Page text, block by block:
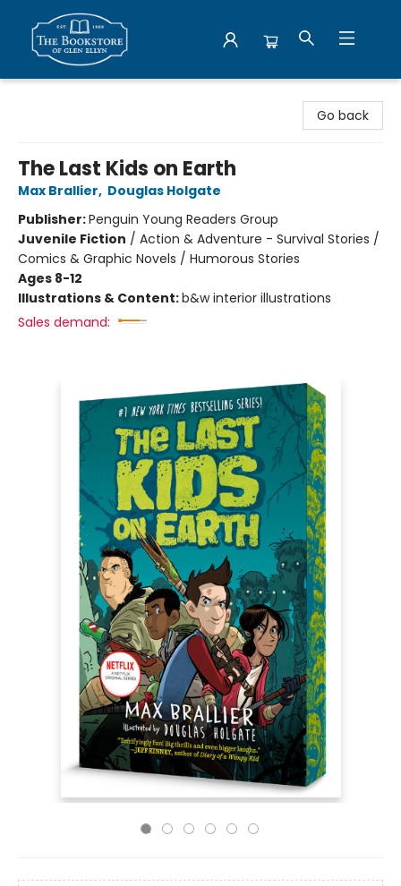
Go back
The Last Kids on Earth
Max Brallier, Douglas Holgate
Publisher:Penguin Young Readers Group
Juvenile Fiction / Action & Adventure - Survival Stories /
Comics & Graphic Novels / Humorous Stories
Ages 8-12
Illustrations & Content:b&w interior illustrations
Sales demand: